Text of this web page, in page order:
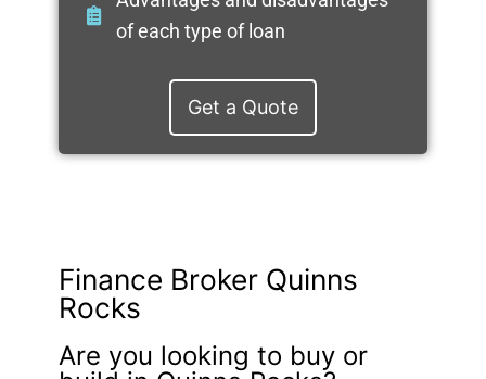
of each type of loan
Get a Quote
Finance Broker Quinns
Rocks
Are you looking to buy or